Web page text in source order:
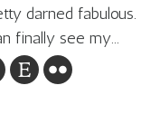
darned fabulous.
finally see my...